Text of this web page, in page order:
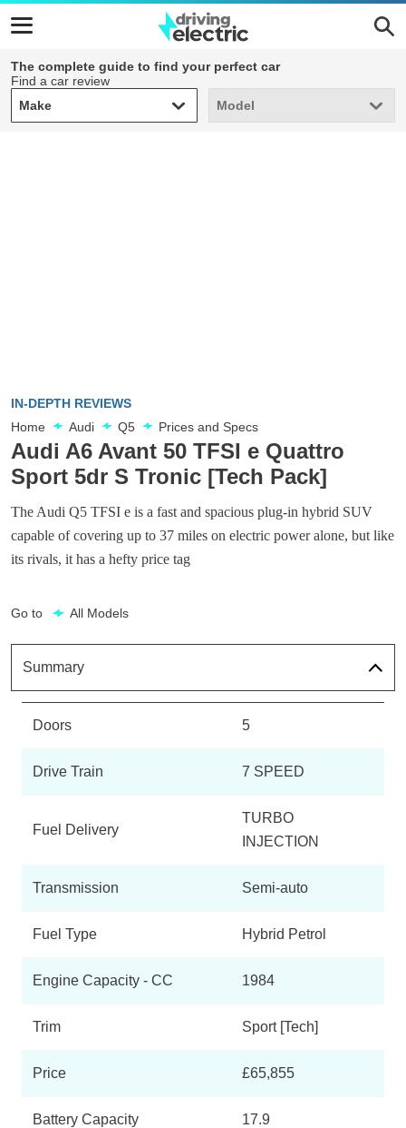
The complete guide to find your perfect car
Find a car review
Make
Make Model
Model
IN-DEPTH REVIEWS
Home
Audi Q5 Prices and Specs
Audi A6 Avant 50 TFSI e Quattro
Sport 5dr S Tronic [Tech Pack]
The Audi Q5 TFSI e is a fast and spacious plug-in hybrid SUV
capable of covering up to 37 miles on electric power alone, but like
its rivals, it has a hefty price tag
Go to All Models
Summary
Doors 5
Drive Train 7 SPEED
Fuel Delivery
TURBO
INJECTION
Transmission Semi-auto
Fuel Type Hybrid Petrol
Engine Capacity - CC 1984
Trim Sport [Tech]
Price £65,855
Battery Capacity 17.9